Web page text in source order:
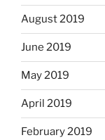
August 2019
June 2019
May 2019
April 2019
February 2019